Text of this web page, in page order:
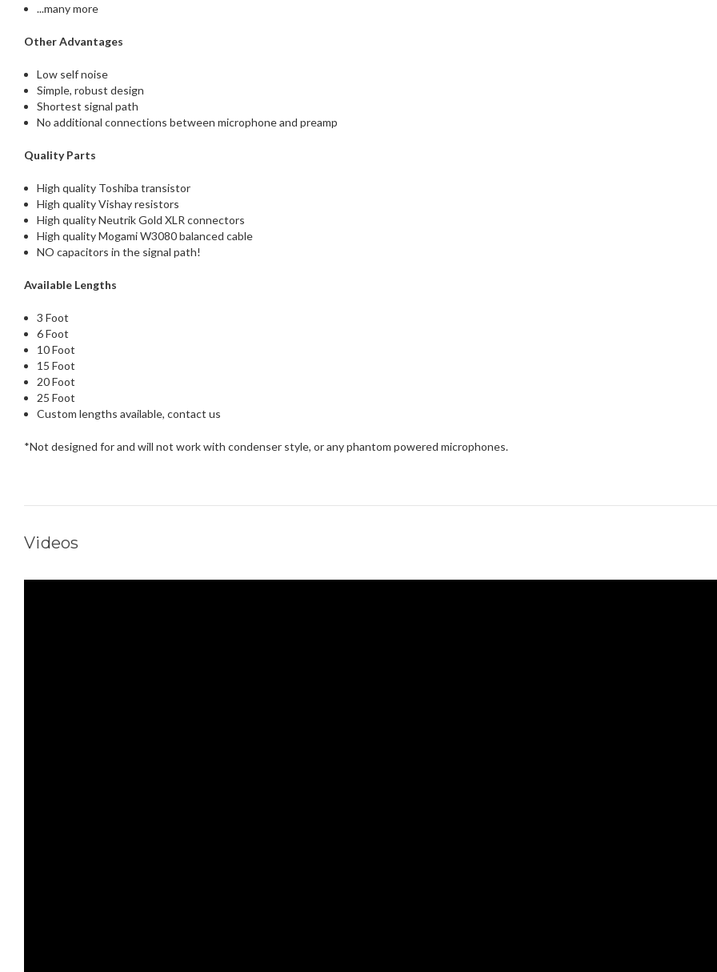
...many more
Other Advantages
Low self noise
Simple, robust design
Shortest signal path
No additional connections between microphone and preamp
Quality Parts
High quality Toshiba transistor
High quality Vishay resistors
High quality Neutrik Gold XLR connectors
High quality Mogami W3080 balanced cable
NO capacitors in the signal path!
Available Lengths
3 Foot
6 Foot
10 Foot
15 Foot
20 Foot
25 Foot
Custom lengths available, contact us
*Not designed for and will not work with condenser style, or any phantom powered microphones.
Videos